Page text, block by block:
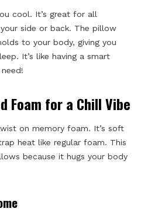
cool. It’s great for all
side or back. The pillow
to your body, giving you
It’s like having a smart
Foam for a Chill Vibe
on memory foam. It’s soft
heat like regular foam. This
because it hugs your body